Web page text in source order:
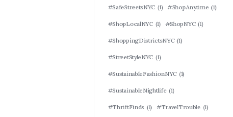
#SafeStreetsNYC (1) #ShopAnytime (1)
#ShopLocalNYC (1) #ShopNYC (1)
#ShoppingDistrictsNYC (1)
#StreetStyleNYC (1)
#SustainableFashionNYC (1)
#SustainableNightlife (1)
#ThriftFinds (1) #TravelTrouble (1)